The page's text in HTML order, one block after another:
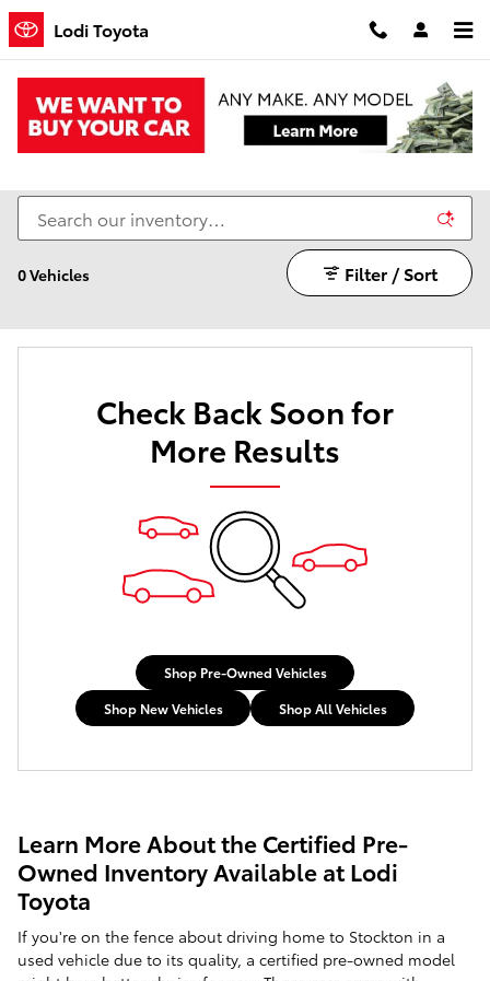
Skip to main content
Lodi Toyota
Certified Pre-Owned Toyota Vehicles on Sale in
0 Vehicles Filter / Sort
Check Back Soon for
More Results
Shop Pre-Owned Vehicles
Shop New Vehicles
Shop All Vehicles
Learn More About the Certified Pre-
Owned Inventory Available at Lodi
Toyota
If you're on the fence about driving home to Stockton in a
used vehicle due to its quality, a certified pre-owned model